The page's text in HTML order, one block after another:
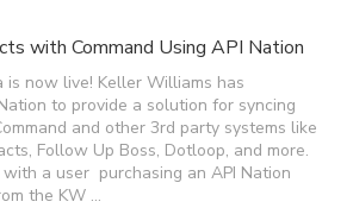
with Command Using API Nation
is now live! Keller Williams has
to provide a solution for syncing
and other 3rd party systems like
Follow Up Boss, Dotloop, and more.
a user purchasing an API Nation
the KW …